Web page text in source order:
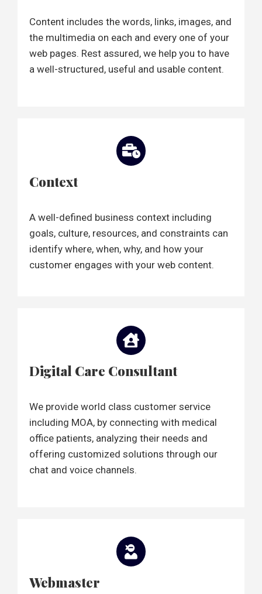
Content includes the words, links, images, and
the multimedia on each and every one of your
web pages. Rest assured, we help you to have
a well-structured, useful and usable content.
Context
A well-defined business context including
goals, culture, resources, and constraints can
identify where, when, why, and how your
customer engages with your web content.
Digital Care Consultant
We provide world class customer service
including MOA, by connecting with medical
office patients, analyzing their needs and
offering customized solutions through our
chat and voice channels.
Webmaster